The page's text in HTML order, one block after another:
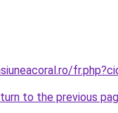
to the previous